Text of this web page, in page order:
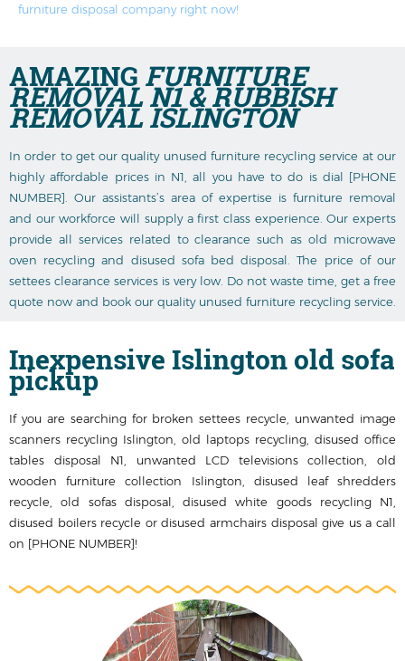
furniture disposal company right now!
AMAZING FURNITURE
REMOVAL N1 & RUBBISH
REMOVAL ISLINGTON
In order to get our quality unused furniture recycling service at our
highly affordable prices in N1, all you have to do is dial [PHONE
NUMBER]. Our assistants’s area of expertise is furniture removal
and our workforce will supply a first class experience. Our experts
provide all services related to clearance such as old microwave
oven recycling and disused sofa bed disposal. The price of our
settees clearance services is very low. Do not waste time, get a free
quote now and book our quality unused furniture recycling service.
Inexpensive Islington old sofa
pickup
If you are searching for broken settees recycle, unwanted image
scanners recycling Islington, old laptops recycling, disused office
tables disposal N1, unwanted LCD televisions collection, old
wooden furniture collection Islington, disused leaf shredders
recycle, old sofas disposal, disused white goods recycling N1,
disused boilers recycle or disused armchairs disposal give us a call
on [PHONE NUMBER]!